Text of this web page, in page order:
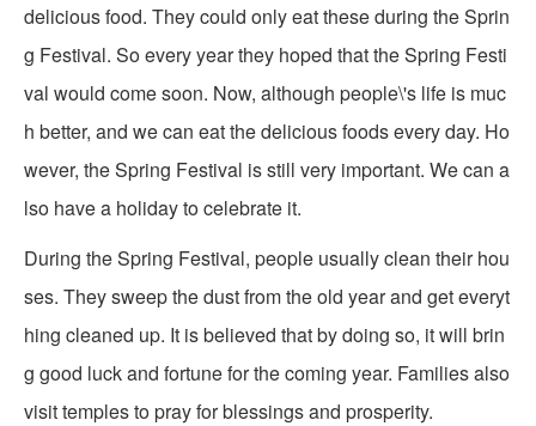
delicious food. They could only eat these during the Sprin
g Festival. So every year they hoped that the Spring Festi
val would come soon. Now, although people\'s life is muc
h better, and we can eat the delicious foods every day. Ho
wever, the Spring Festival is still very important. We can a
lso have a holiday to celebrate it.
During the Spring Festival, people usually clean their hou
ses. They sweep the dust from the old year and get everyt
hing cleaned up. It is believed that by doing so, it will brin
g good luck and fortune for the coming year. Families also
visit temples to pray for blessings and prosperity.